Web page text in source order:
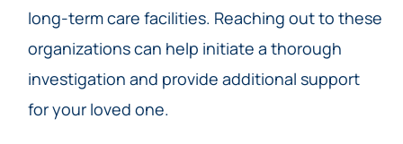
long-term care facilities. Reaching out to these
organizations can help initiate a thorough
investigation and provide additional support
for your loved one.